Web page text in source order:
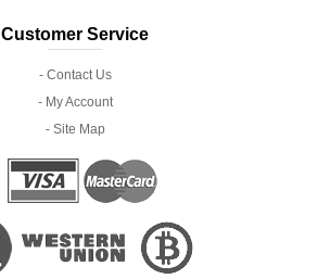
Customer Service
- Contact Us
- My Account
- Site Map